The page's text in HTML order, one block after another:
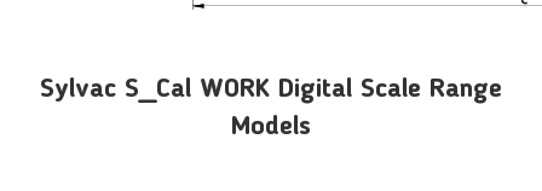
Sylvac S_Cal WORK Digital Scale Range
Models